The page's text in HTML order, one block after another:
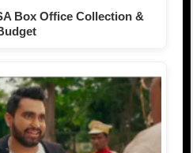
Box Office Collection &